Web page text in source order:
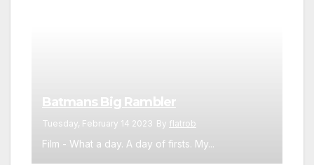
Batmans Big Rambler
Tuesday, February 14 2023 By flatrob
Film - What a day. A day of firsts. My...